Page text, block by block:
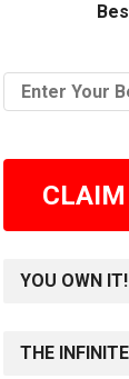
CLAIM
YOU OWN
THE